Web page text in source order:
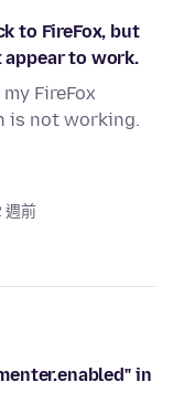
to FireFox, but
to work.
FireFox
is not working.
週前
in